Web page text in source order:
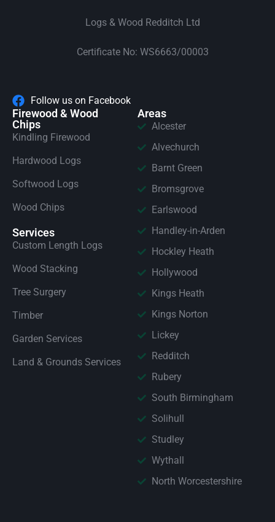
Logs & Wood Redditch Ltd
Certificate No: WS6663/00003
Follow us on Facebook
Firewood & Wood
Chips
Kindling Firewood
Hardwood Logs
Softwood Logs
Wood Chips
Services
Custom Length Logs
Wood Stacking
Tree Surgery
Timber
Garden Services
Land & Grounds Services
Areas
Alcester
Alvechurch
Barnt Green
Bromsgrove
Earlswood
Handley-in-Arden
Hockley Heath
Hollywood
Kings Heath
Kings Norton
Lickey
Redditch
Rubery
South Birmingham
Solihull
Studley
Wythall
North Worcestershire